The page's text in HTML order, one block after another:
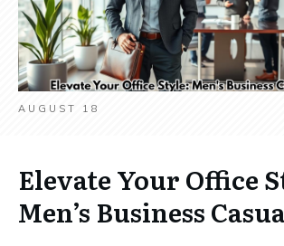
AUGUST 18
Elevate Your Office
Men’s Business